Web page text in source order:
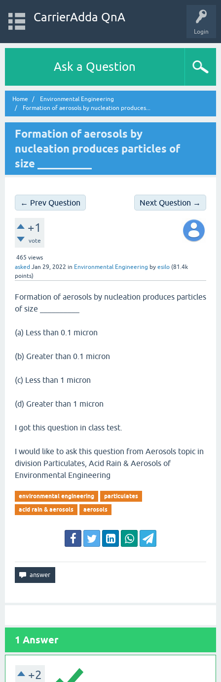
Login
CarrierAdda QnA
Ask a Question
Home
Environmental Engineering
Formation of aerosols by nucleation produces...
Formation of aerosols by
nucleation produces particles of
size __________
← Prev Question Next Question →
+1
vote
465 views
asked Jan 29, 2022 in Environmental Engineering by esilo (81.4k
points)
Formation of aerosols by nucleation produces particles
of size __________
(a) Less than 0.1 micron
(b) Greater than 0.1 micron
(c) Less than 1 micron
(d) Greater than 1 micron
I got this question in class test.
I would like to ask this question from Aerosols topic in
division Particulates, Acid Rain & Aerosols of
Environmental Engineering
environmental engineering
particulates
acid rain & aerosols
aerosols
1 Answer
+2